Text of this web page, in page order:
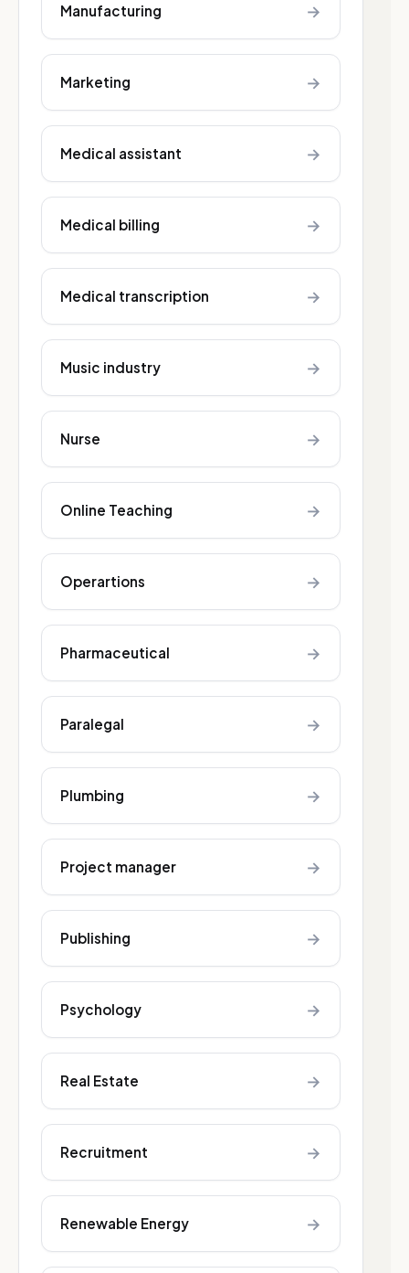
Manufacturing →
Marketing →
Medical assistant →
Medical billing →
Medical transcription →
Music industry →
Nurse →
Online Teaching →
Operartions →
Pharmaceutical →
Paralegal →
Plumbing →
Project manager →
Publishing →
Psychology →
Real Estate →
Recruitment →
Renewable Energy →